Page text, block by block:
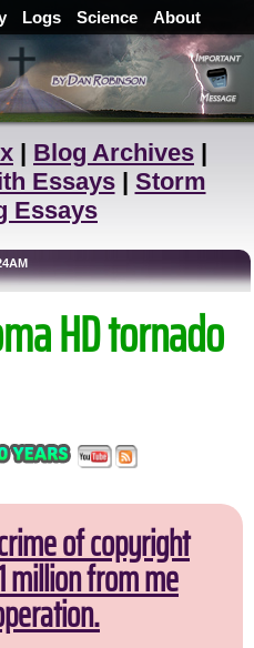
Logs Science About
| Blog Archives |
Essays| Storm
Essays
HD tornado
of copyright
million from me